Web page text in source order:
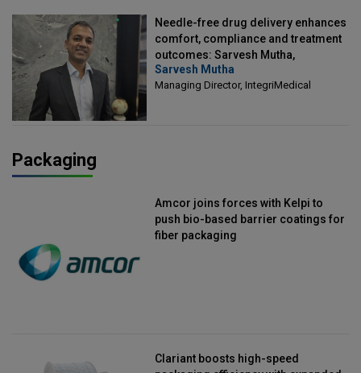
Needle-free drug delivery enhances
comfort, compliance and treatment
outcomes: Sarvesh Mutha,
Managing Director, IntegriMedical
Sarvesh Mutha
Managing Director, IntegriMedical
Packaging
Amcor joins forces with Kelpi to
push bio-based barrier coatings for
fiber packaging
Clariant boosts high-speed